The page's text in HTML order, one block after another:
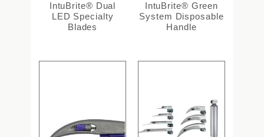
IntuBrite® Dual
LED Specialty
Blades
IntuBrite® Green
System Disposable
Handle